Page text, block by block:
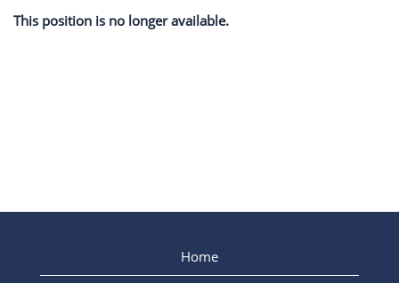
This position is no longer available.
Home